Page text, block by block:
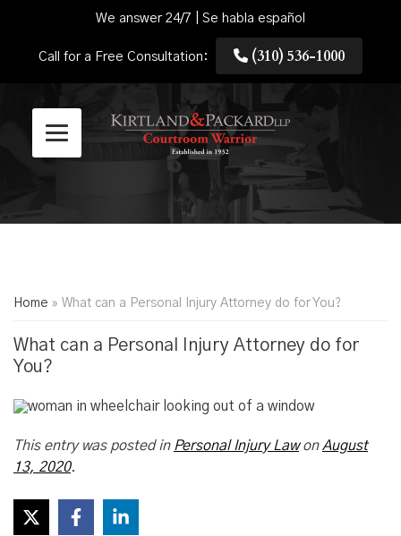
We answer 24/7 | Se habla español
Call for a Free Consultation: (310) 536-1000
Home » What can a Personal Injury Attorney do for You?
What can a Personal Injury Attorney do for
You?
This entry was posted in Personal Injury LawonAugust
13, 2020.